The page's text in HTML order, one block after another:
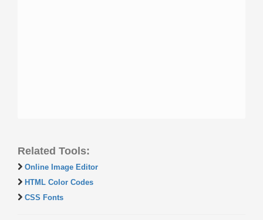
Related Tools:
Online Image Editor
HTML Color Codes
CSS Fonts